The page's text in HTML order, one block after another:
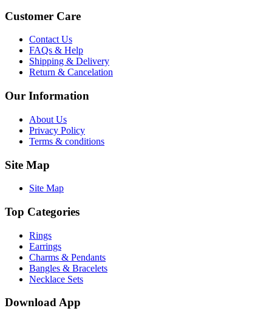
Customer Care
Contact Us
FAQs & Help
Shipping & Delivery
Return & Cancelation
Our Information
About Us
Privacy Policy
Terms & conditions
Site Map
Site Map
Top Categories
Rings
Earrings
Charms & Pendants
Bangles & Bracelets
Necklace Sets
Download App